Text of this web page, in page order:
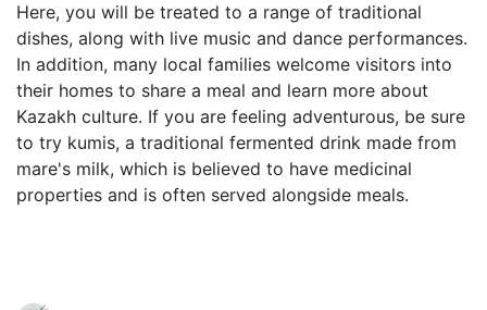
Here, you will be treated to a range of traditional
dishes, along with live music and dance performances.
In addition, many local families welcome visitors into
their homes to share a meal and learn more about
Kazakh culture. If you are feeling adventurous, be sure
to try kumis, a traditional fermented drink made from
mare's milk, which is believed to have medicinal
properties and is often served alongside meals.